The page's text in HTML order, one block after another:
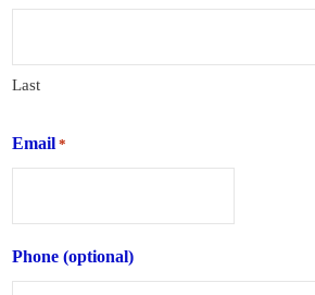
Last
Email *
Phone (optional)